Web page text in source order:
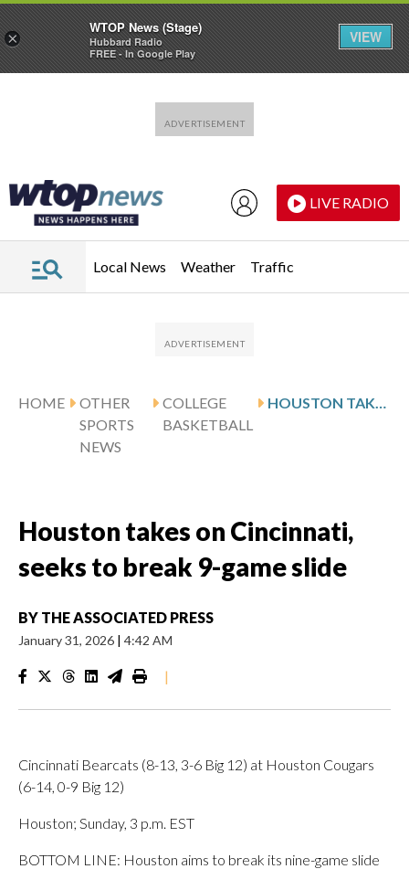
LIVE RADIO
Local News Weather Traffic
HOME
OTHER
SPORTS
NEWS
COLLEGE
BASKETBALL
HOUSTON TAKES ON CINCINNATI, SEEKS TO BREAK 9-GAME SLIDE
Houston takes on Cincinnati,
seeks to break 9-game slide
BY THE ASSOCIATED PRESS
January 31, 2026 | 4:42 AM
|
Cincinnati Bearcats (8-13, 3-6 Big 12) at Houston Cougars
(6-14, 0-9 Big 12)
Houston; Sunday, 3 p.m. EST
BOTTOM LINE: Houston aims to break its nine-game slide
×
WTOP News (Stage)
Hubbard Radio
FREE - In Google Play
VIEW